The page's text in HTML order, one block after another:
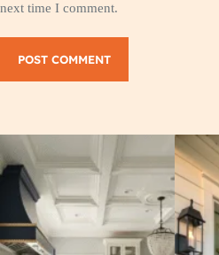
next time I comment.
POST COMMENT